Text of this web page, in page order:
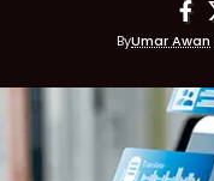
ByUmar Awan